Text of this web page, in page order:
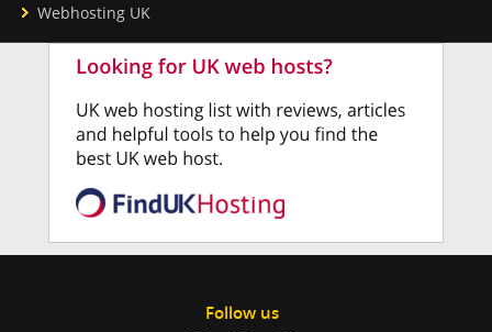
Webhosting UK
Follow us